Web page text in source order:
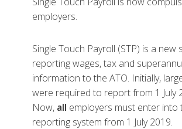
employers.
Single Touch Payroll (STP) is a new
reporting wages, tax and
information to the ATO. Initially,
were required to report from 1 July
Now, all employers must enter into
reporting system from 1 July 2019.